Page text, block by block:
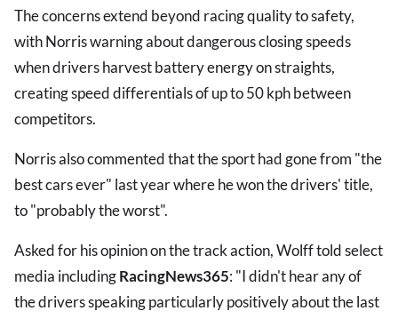
The concerns extend beyond racing quality to safety,
with Norris warning about dangerous closing speeds
when drivers harvest battery energy on straights,
creating speed differentials of up to 50 kph between
competitors.
Norris also commented that the sport had gone from "the
best cars ever" last year where he won the drivers' title,
to "probably the worst".
Asked for his opinion on the track action, Wolff told select
media includingRacingNews365: "I didn't hear any of
the drivers speaking particularly positively about the last